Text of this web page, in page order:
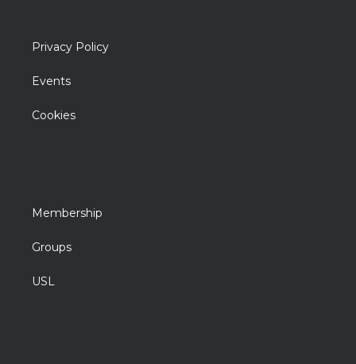
Privacy Policy
Events
Cookies
Membership
Groups
USL